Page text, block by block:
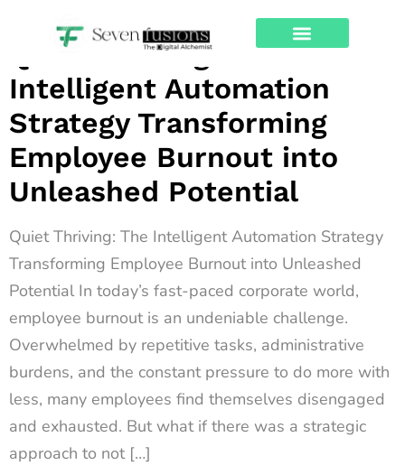
Quiet Thriving: The
Intelligent Automation
Strategy Transforming
Employee Burnout into
Unleashed Potential
Quiet Thriving: The Intelligent Automation Strategy
Transforming Employee Burnout into Unleashed
Potential In today’s fast-paced corporate world,
employee burnout is an undeniable challenge.
Overwhelmed by repetitive tasks, administrative
burdens, and the constant pressure to do more with
less, many employees find themselves disengaged
and exhausted. But what if there was a strategic
approach to not […]